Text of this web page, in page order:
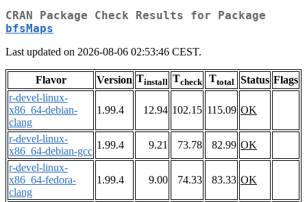
CRAN Package Check Results for Package
bfsMaps
Last updated on 2026-08-06 02:53:46 CEST.
Flavor Version Tinstall Tcheck Ttotal Status Flags
r-devel-linux-
x86_64-debian-
clang
1.99.4 12.94 102.15 115.09 OK
r-devel-linux-
x86_64-debian-gcc
1.99.4 9.21 73.78 82.99 OK
r-devel-linux-
x86_64-fedora-
clang
1.99.4 9.00 74.33 83.33 OK